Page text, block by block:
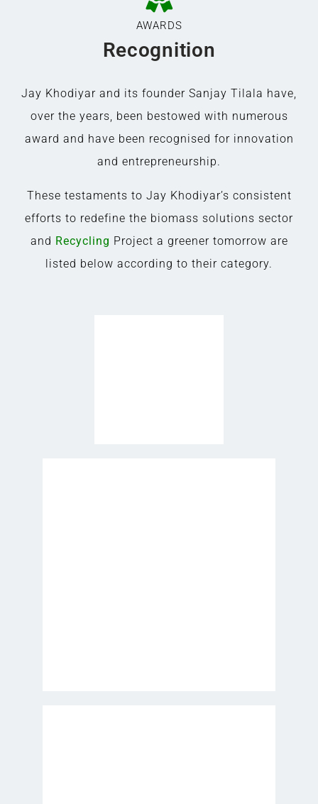
AWARDS
Recognition
Jay Khodiyar and its founder Sanjay Tilala have,
over the years, been bestowed with numerous
award and have been recognised for innovation
and entrepreneurship.
These testaments to Jay Khodiyar’s consistent
efforts to redefine the biomass solutions sector
and Recycling Project a greener tomorrow are
listed below according to their category.